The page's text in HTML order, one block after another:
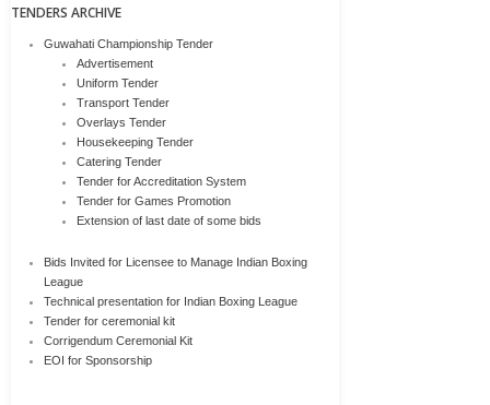
TENDERS ARCHIVE
Guwahati Championship Tender
Advertisement
Uniform Tender
Transport Tender
Overlays Tender
Housekeeping Tender
Catering Tender
Tender for Accreditation System
Tender for Games Promotion
Extension of last date of some bids
Bids Invited for Licensee to Manage Indian Boxing
League
Technical presentation for Indian Boxing League
Tender for ceremonial kit
Corrigendum Ceremonial Kit
EOI for Sponsorship